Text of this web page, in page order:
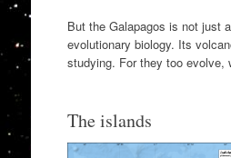
But the Galapagos is not just
evolutionary biology. Its
studying. For they too evolve,
The islands